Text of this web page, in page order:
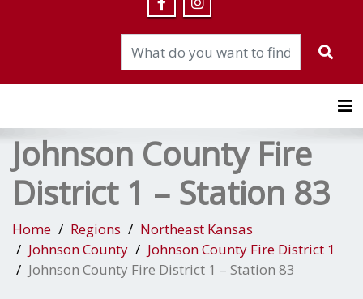
Johnson County Fire
District 1 – Station 83
Home Regions
Northeast Kansas
Johnson County
Johnson County Fire District 1
Johnson County Fire District 1 – Station 83